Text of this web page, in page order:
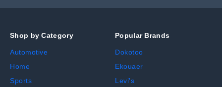
Shop by Category
Automotive
Home
Sports
Popular Brands
Dokotoo
Ekouaer
Levi's